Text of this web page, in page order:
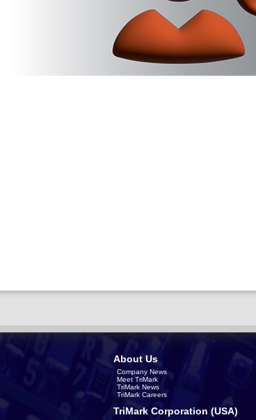
About Us
Company News
Meet TriMark
TriMark News
TriMark Careers
TriMark Corporation (USA)